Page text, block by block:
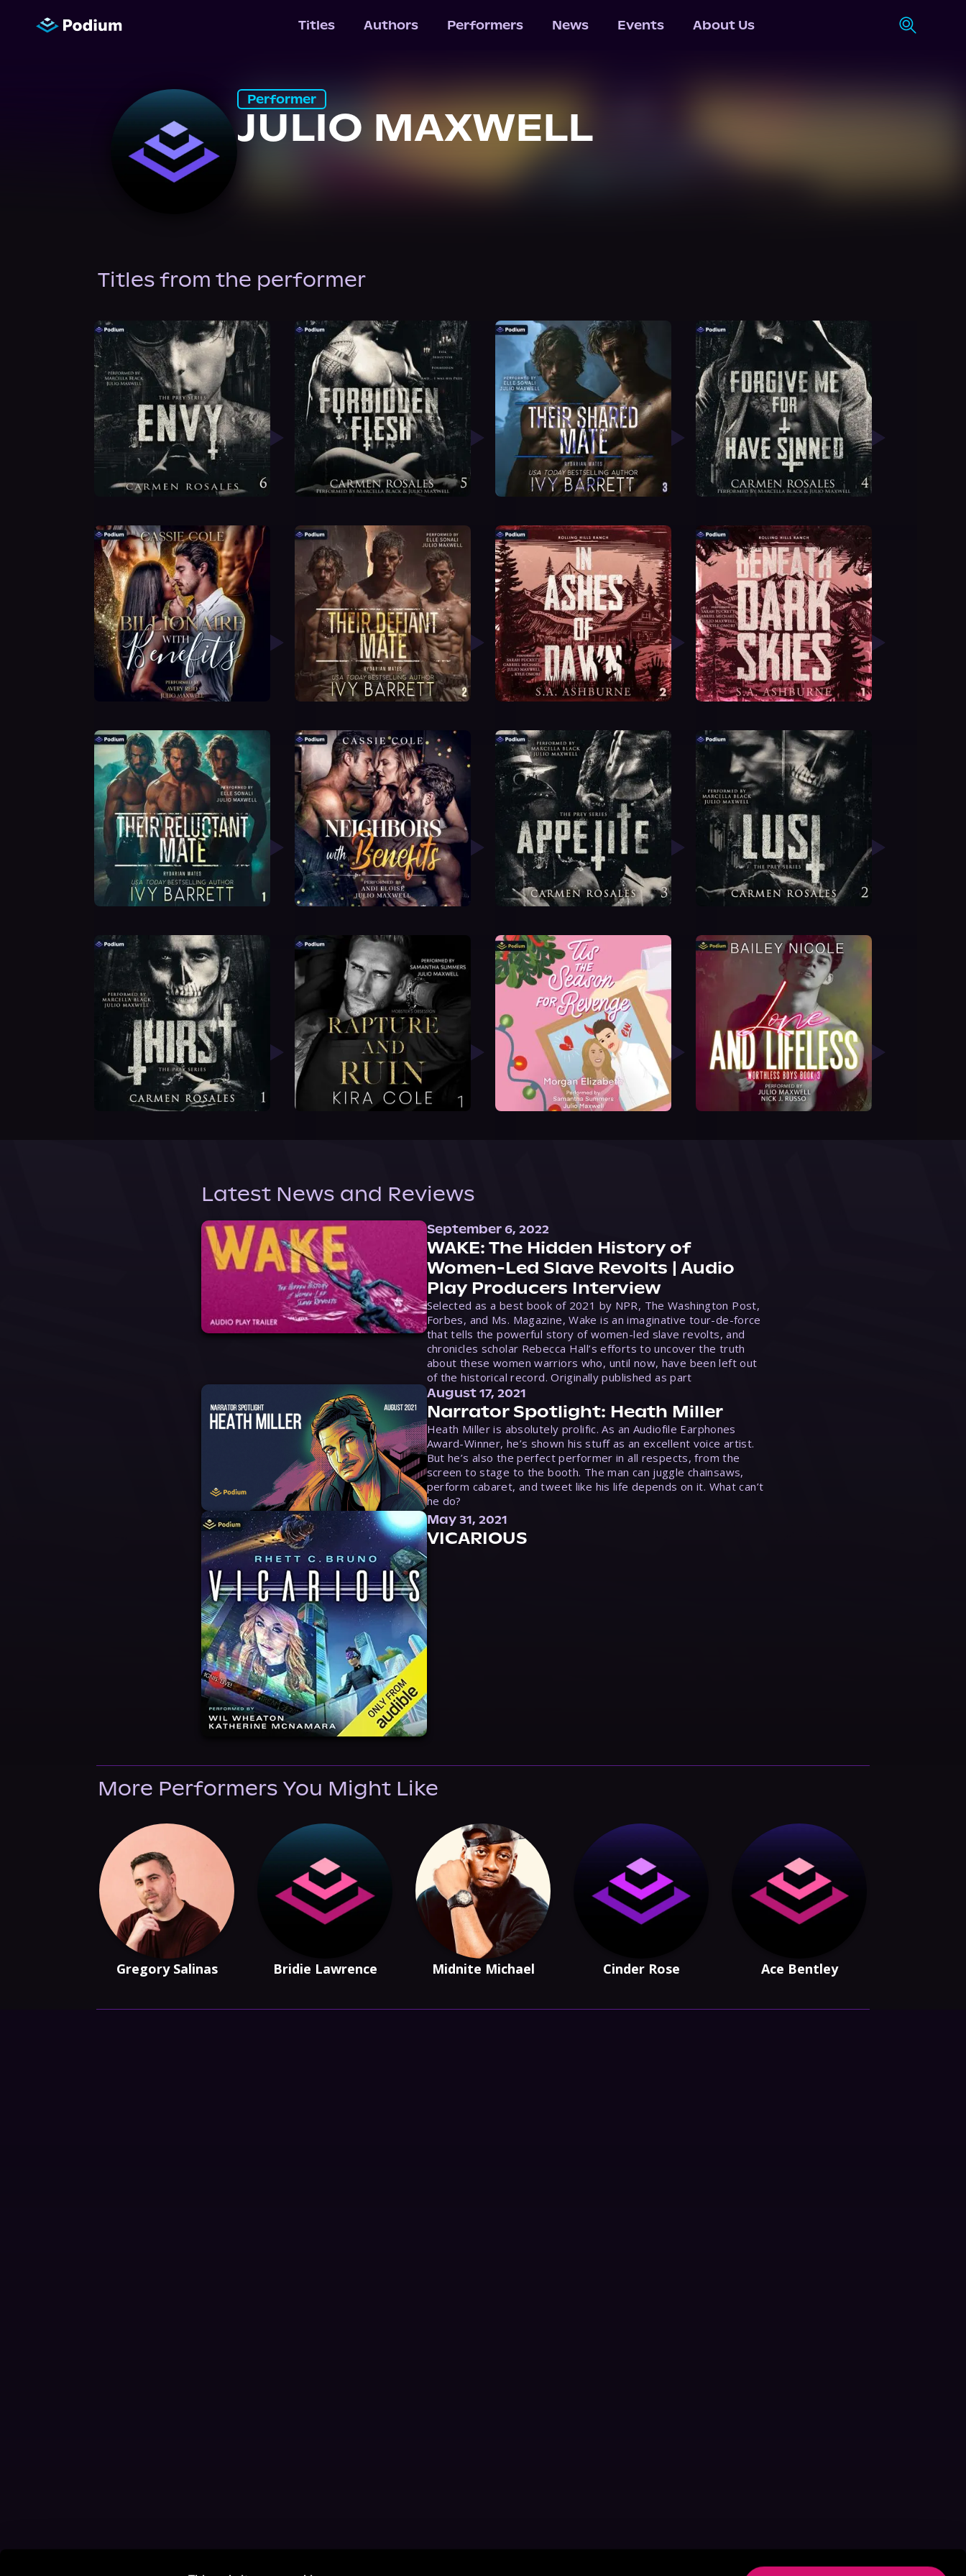
Titles Authors Performers News Events About Us
Performer
JULIO MAXWELL
Titles from the performer
Latest News and Reviews
September 6, 2022
WAKE: The Hidden History of
Women-Led Slave Revolts | Audio
Play Producers Interview
Selected as a best book of 2021 by NPR, The Washington Post,
Forbes, and Ms. Magazine, Wake is an imaginative tour-de-force
that tells the powerful story of women-led slave revolts, and
chronicles scholar Rebecca Hall’s efforts to uncover the truth
about these women warriors who, until now, have been left out
of the historical record. Originally published as part
August 17, 2021
Narrator Spotlight: Heath Miller
Heath Miller is absolutely prolific. As an Audiofile Earphones
Award-Winner, he’s shown his stuff as an excellent voice artist.
But he’s also the perfect performer in all respects, from the
screen to stage to the booth. The man can juggle chainsaws,
perform cabaret, and tweet like his life depends on it. What can’t
he do?
May 31, 2021
VICARIOUS
More Performers You Might Like
Gregory Salinas Bridie Lawrence Midnite Michael Cinder Rose Ace Bentley